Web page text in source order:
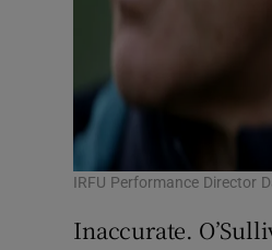
IRFU Performance Director
Inaccurate.